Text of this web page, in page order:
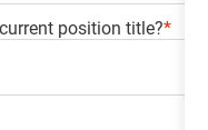
position title?*